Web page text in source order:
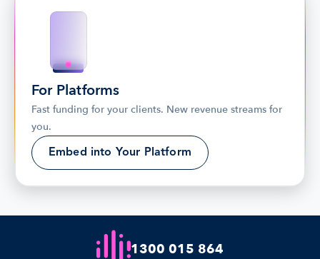
For Platforms
Fast funding for your clients. New revenue streams for
you.
Embed into Your Platform
1300 015 864